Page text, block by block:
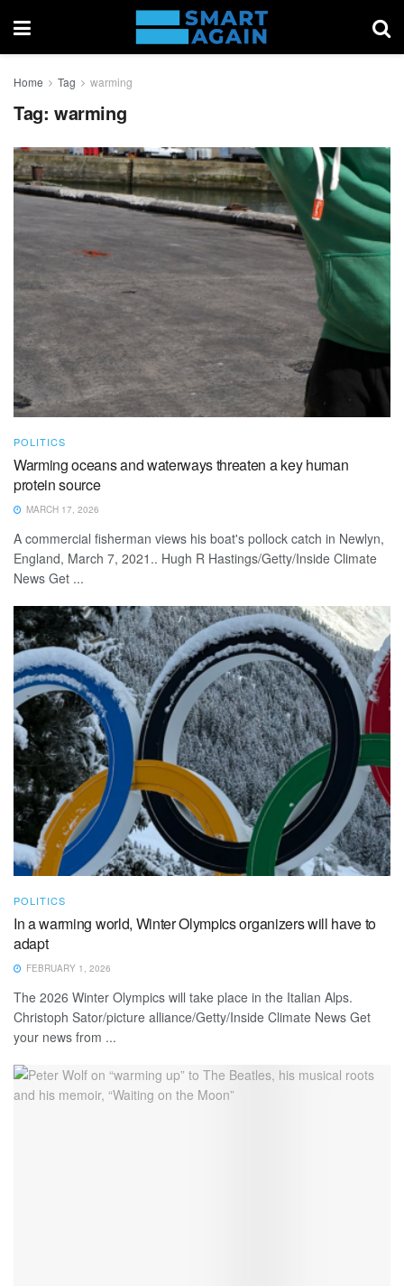
Home Tag warming
Tag: warming
POLITICS
Warming oceans and waterways threaten a key human
protein source
MARCH 17, 2026
A commercial fisherman views his boat's pollock catch in Newlyn,
England, March 7, 2021.. Hugh R Hastings/Getty/Inside Climate
News Get ...
POLITICS
In a warming world, Winter Olympics organizers will have to
adapt
FEBRUARY 1, 2026
The 2026 Winter Olympics will take place in the Italian Alps.
Christoph Sator/picture alliance/Getty/Inside Climate News Get
your news from ...